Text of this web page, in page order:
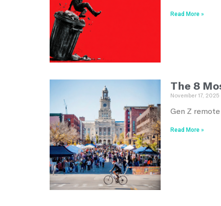
Read More »
The 8
November 17, 2025
Gen Z
Read More »